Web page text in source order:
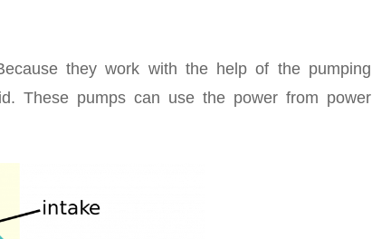
they work with the help of the pumping
These pumps can use the power from power